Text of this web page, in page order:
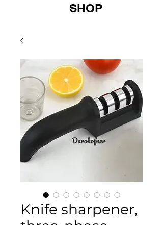
SHOP
Knife sharpener,